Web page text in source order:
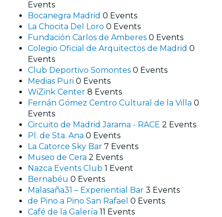
Events
Bocanegra Madrid 0 Events
La Chocita Del Loro 0 Events
Fundación Carlos de Amberes 0 Events
Colegio Oficial de Arquitectos de Madrid 0
Events
Club Deportivo Somontes 0 Events
Medias Puri 0 Events
WiZink Center 8 Events
Fernán Gómez Centro Cultural de la Villa 0
Events
Circuito de Madrid Jarama - RACE 2 Events
Pl. de Sta. Ana 0 Events
La Catorce Sky Bar 7 Events
Museo de Cera 2 Events
Nazca Events Club 1 Event
Bernabéu 0 Events
Malasaña31 – Experiential Bar 3 Events
de Pino a Pino San Rafael 0 Events
Café de la Galería 11 Events